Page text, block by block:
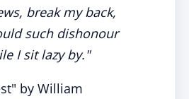
break my back,
such dishonour
I sit lazy by."
by William